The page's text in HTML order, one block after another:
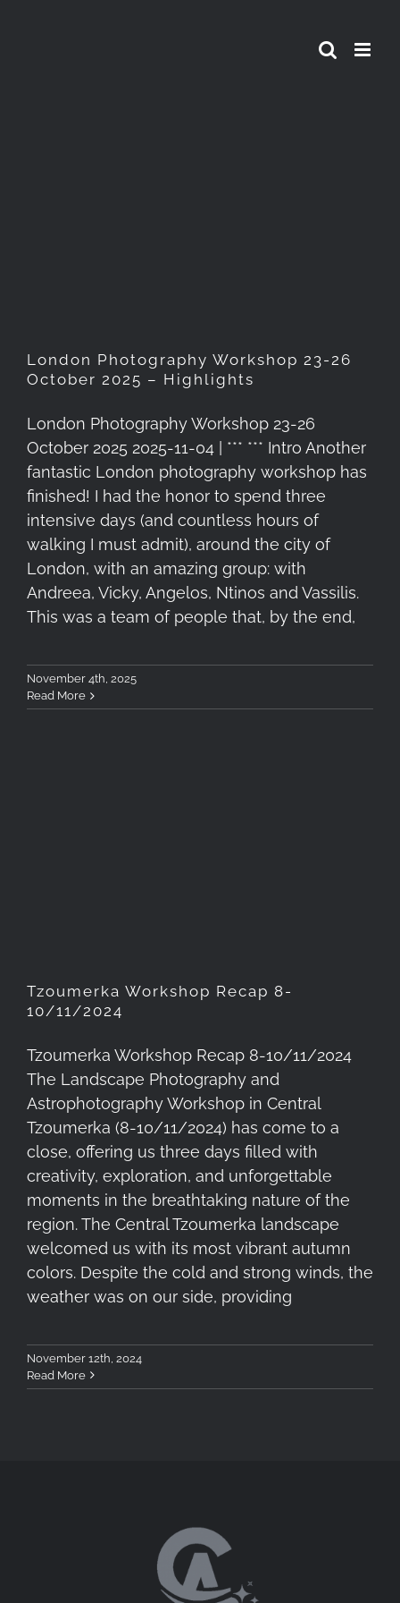
London Photography Workshop 23-26
October 2025 – Highlights
London Photography Workshop 23-26
October 2025 2025-11-04 | *** *** Intro Another
fantastic London photography workshop has
finished! I had the honor to spend three
intensive days (and countless hours of
walking I must admit), around the city of
London, with an amazing group: with
Andreea, Vicky, Angelos, Ntinos and Vassilis.
This was a team of people that, by the end,
November 4th, 2025
Read More
Tzoumerka Workshop Recap 8-
10/11/2024
Tzoumerka Workshop Recap 8-10/11/2024
The Landscape Photography and
Astrophotography Workshop in Central
Tzoumerka (8-10/11/2024) has come to a
close, offering us three days filled with
creativity, exploration, and unforgettable
moments in the breathtaking nature of the
region. The Central Tzoumerka landscape
welcomed us with its most vibrant autumn
colors. Despite the cold and strong winds, the
weather was on our side, providing
November 12th, 2024
Read More